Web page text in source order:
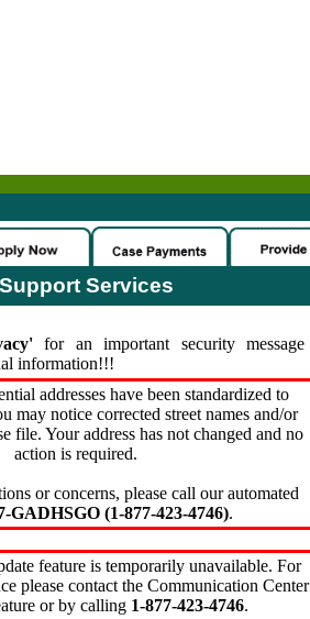
Services
for an important security message
information!!!
addresses have been standardized to
may notice corrected street names and/or
file. Your address has not changed and no
action is required.
or concerns, please call our automated
GADHSGO (1-877-423-4746).
feature is temporarily unavailable. For
please contact the Communication Center
or by calling 1-877-423-4746.